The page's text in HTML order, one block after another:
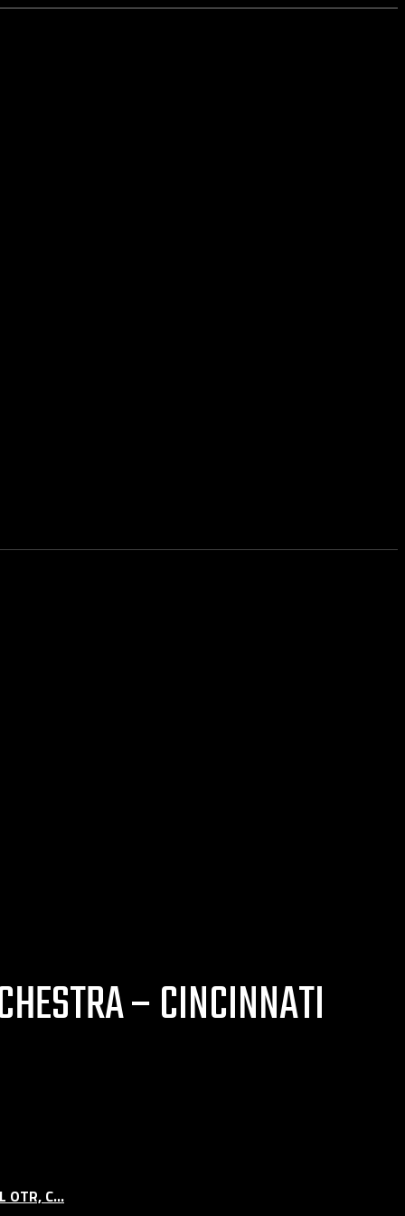
– CINCINNATI
OTR, C...